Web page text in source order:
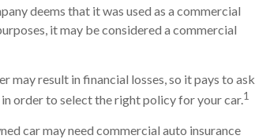
deems that it was used as a commercial
it may be considered a commercial
may result in financial losses, so it pays to ask
order to select the right policy for your car.1
car may need commercial auto insurance